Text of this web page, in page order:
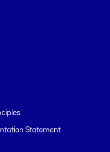
Statement